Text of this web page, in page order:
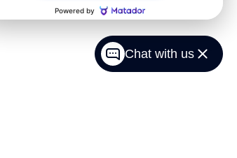
Chat with us